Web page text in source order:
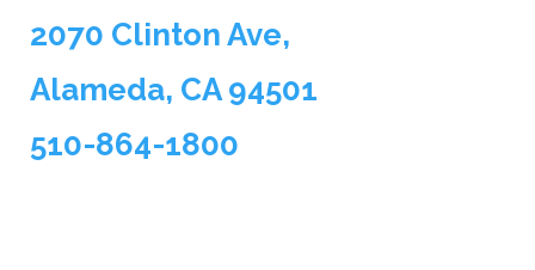
2070 Clinton Ave,
Alameda, CA 94501
510-864-1800